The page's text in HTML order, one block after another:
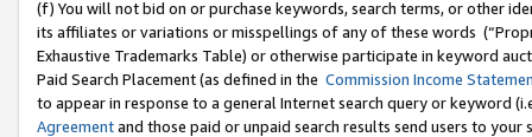
(f) You will not bid on or purchase keywords, search terms, or other
its affiliates or variations or misspellings of any of these words
Exhaustive Trademarks Table) or otherwise participate in keyword
Paid Search Placement (as defined in the Commission Income
to appear in response to a general Internet search query or keyword
Agreementand those paid or unpaid search results send users to